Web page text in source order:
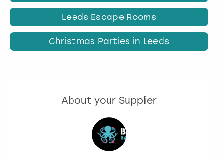
Leeds Escape Rooms
Christmas Parties in Leeds
About your Supplier